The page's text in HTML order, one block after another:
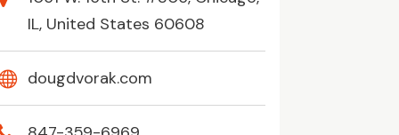
IL, United States 60608
dougdvorak.com